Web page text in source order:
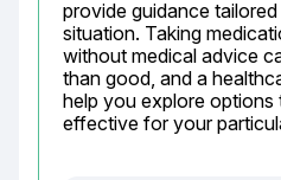
provide guidance
situation. Taking
without medical advice
than good, and a
help you explore options
effective for your